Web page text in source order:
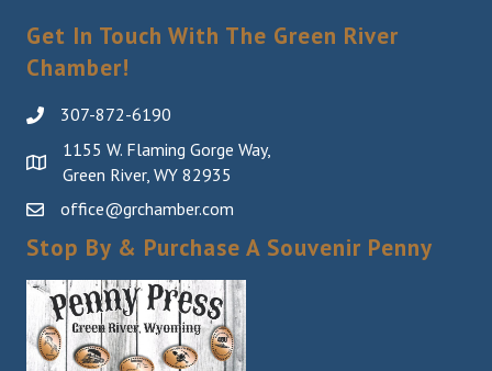
Get In Touch With The Green River
Chamber!
307-872-6190
1155 W. Flaming Gorge Way,
Green River, WY 82935
office@grchamber.com
Stop By & Purchase A Souvenir Penny